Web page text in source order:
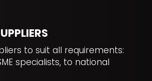
to suit all requirements:
specialists, to national